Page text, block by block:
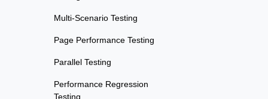
Multi-Scenario Testing
Page Performance Testing
Parallel Testing
Performance Regression
Testing